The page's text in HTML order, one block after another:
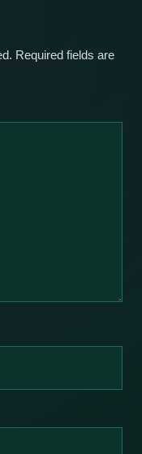
Required fields are